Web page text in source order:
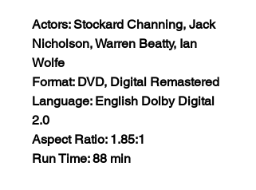
Actors: Stockard Channing, Jack
Nicholson, Warren Beatty, Ian
Wolfe
Format: DVD, Digital Remastered
Language: English Dolby Digital
2.0
Aspect Ratio: 1.85:1
Run Time: 88 min